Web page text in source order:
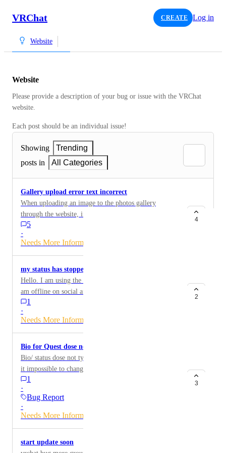
VRChat CREATE Log in
Website
Website
Please provide a description of your bug or issue with the VRChat
website.
Each post should be an individual issue!
Showing
Trending
posts in
All Categories
Gallery upload error text incorrect
When uploading an image to the photos gallery
through the website, if the resolution exceeds the
allowed amount, the error prompt will state it is a file
size issue instead of resolution.
5
·
Needs More Information
4
my status has stopped
Hello. I am using the account "doku00" on VRChat. I
am offline on social and my status has stopped
changing, can you please fix it? Please give me your
support.
1
·
Needs More Information
2
Bio for Quest dose not type/delete
Bio/ status dose not type/ delete at all there for making
it impossible to change
1
·
Bug Report
·
Needs More Information
3
start update soon